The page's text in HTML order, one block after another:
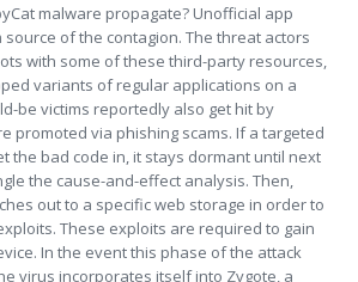
malware propagate? Unofficial app
of the contagion. The threat actors
with some of these third-party resources,
variants of regular applications on a
be victims reportedly also get hit by
promoted via phishing scams. If a targeted
the bad code in, it stays dormant until next
the cause-and-effect analysis. Then,
out to a specific web storage in order to
These exploits are required to gain
In the event this phase of the attack
virus incorporates itself into Zygote, a